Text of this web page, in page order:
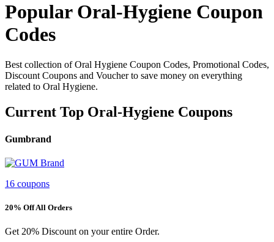
Popular Oral-Hygiene Coupon
Codes
Best collection of Oral Hygiene Coupon Codes, Promotional Codes,
Discount Coupons and Voucher to save money on everything
related to Oral Hygiene.
Current Top Oral-Hygiene Coupons
Gumbrand
16 coupons
20% Off All Orders
Get 20% Discount on your entire Order.